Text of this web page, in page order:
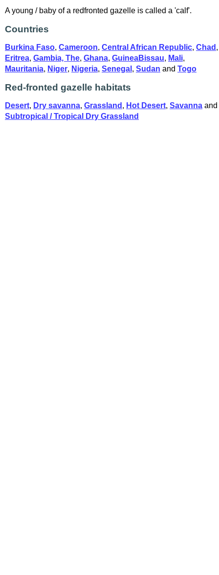
A young / baby of a redfronted gazelle is called a 'calf'.
Countries
Burkina Faso, Cameroon, Central African Republic, Chad ,
Eritrea, Gambia, The, Ghana, GuineaBissau, Mali,
Mauritania, Niger, Nigeria, Senegal , Sudan and Togo
Red-fronted gazelle habitats
Desert, Dry savanna, Grassland , Hot Desert, Savanna and
Subtropical / Tropical Dry Grassland